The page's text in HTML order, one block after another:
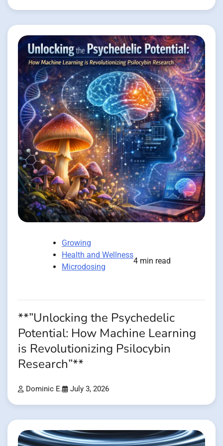
Growing
Health and Wellness
Microdosing
4 min read
**”Unlocking the Psychedelic
Potential: How Machine Learning
is Revolutionizing Psilocybin
Research”**
Dominic E. July 3, 2026